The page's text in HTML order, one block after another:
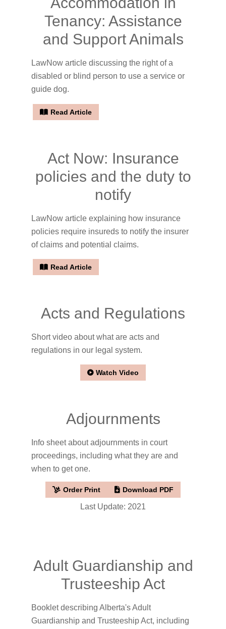
Tenancy: Assistance
and Support Animals
LawNow article discussing the right of a
disabled or blind person to use a service or
guide dog.
Read Article
Act Now: Insurance
policies and the duty to
notify
LawNow article explaining how insurance
policies require insureds to notify the insurer
of claims and potential claims.
Read Article
Acts and Regulations
Short video about what are acts and
regulations in our legal system.
Watch Video
Adjournments
Info sheet about adjournments in court
proceedings, including what they are and
when to get one.
Order Print Download PDF
Last Update: 2021
Adult Guardianship and
Trusteeship Act
Booklet describing Alberta's Adult
Guardianship and Trusteeship Act, including